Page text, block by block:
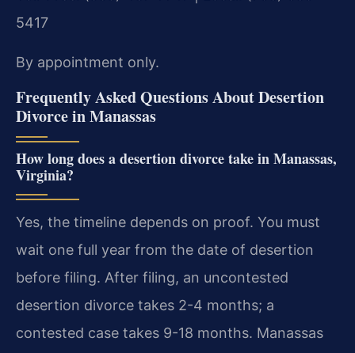
5417
By appointment only.
Frequently Asked Questions About Desertion
Divorce in Manassas
How long does a desertion divorce take in Manassas,
Virginia?
Yes, the timeline depends on proof. You must
wait one full year from the date of desertion
before filing. After filing, an uncontested
desertion divorce takes 2-4 months; a
contested case takes 9-18 months. Manassas